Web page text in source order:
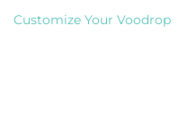
Customize Your Voodrop